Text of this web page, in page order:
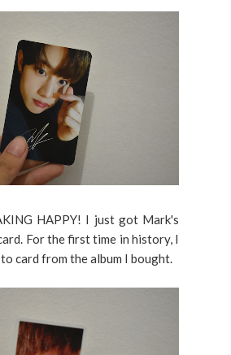
HAPPY! I just got Mark's
For the first time in history, I
card from the album I bought.